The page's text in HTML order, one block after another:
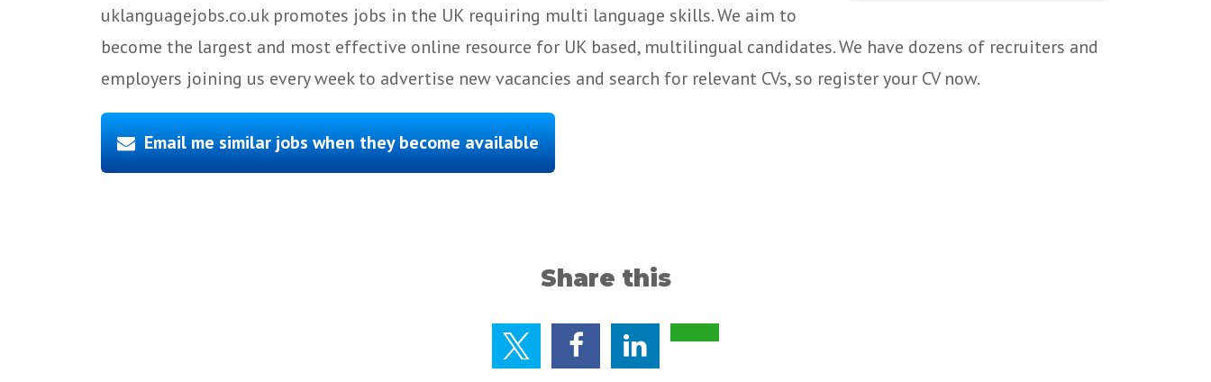
uklanguagejobs.co.uk promotes jobs in the UK requiring multi language skills. We aim to
become the largest and most effective online resource for UK based, multilingual candidates. We have dozens of recruiters and
employers joining us every week to advertise new vacancies and search for relevant CVs, so register your CV now.
Email me similar jobs when they become available
Share this